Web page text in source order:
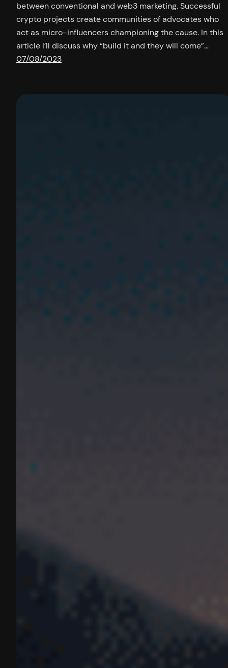
between conventional and web3 marketing. Successful
crypto projects create communities of advocates who
act as micro-influencers championing the cause. In this
article I’ll discuss why “build it and they will come”…
07/08/2023